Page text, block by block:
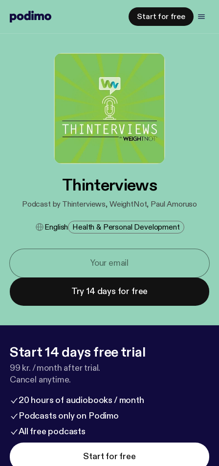
Start for free
Thinterviews
Podcast by Thinterviews, WeightNot, Paul Amoruso
English Health & Personal Development
Try 14 days for free
Start 14 days free trial
99 kr. / month after trial.
Cancel anytime.
20 hours of audiobooks / month
Podcasts only on Podimo
All free podcasts
Start for free